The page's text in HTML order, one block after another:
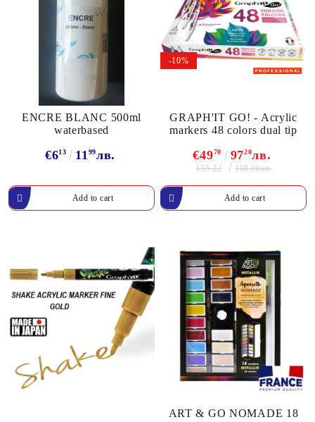
ENCRE BLANC 500ml
waterbased
€613 1199лв.
-10%
GRAPH'IT GO! - Acrylic
markers 48 colors dual tip
€4970 9720лв.
€55.22 108.00лв.
ART & GO NOMADE 18